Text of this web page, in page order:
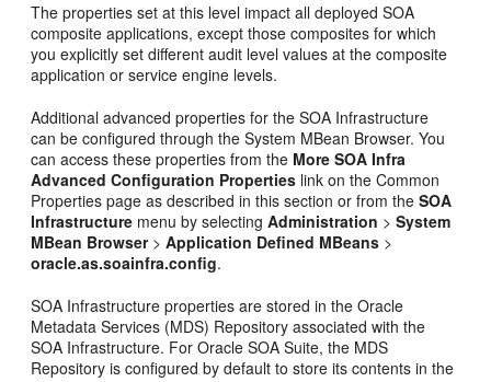
The properties set at this level impact all deployed SOA
composite applications, except those composites for which
you explicitly set different audit level values at the composite
application or service engine levels.
Additional advanced properties for the SOA Infrastructure
can be configured through the System MBean Browser. You
can access these properties from the More SOA Infra
Advanced Configuration Properties link on the Common
Properties page as described in this section or from theSOA
Infrastructure menu by selectingAdministration >System
MBean Browser>Application Defined MBeans >
oracle.as.soainfra.config.
SOA Infrastructure properties are stored in the Oracle
Metadata Services (MDS) Repository associated with the
SOA Infrastructure. For Oracle SOA Suite, the MDS
Repository is configured by default to store its contents in the